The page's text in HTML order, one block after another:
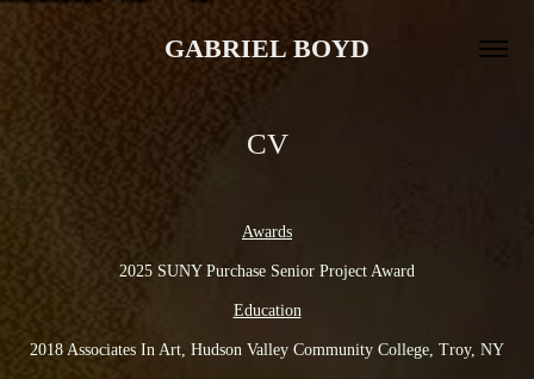
GABRIEL BOYD
CV
Awards
2025 SUNY Purchase Senior Project Award
Education
2018 Associates In Art, Hudson Valley Community College, Troy, NY